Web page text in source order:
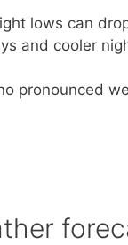
lows can
and cooler
pronounced